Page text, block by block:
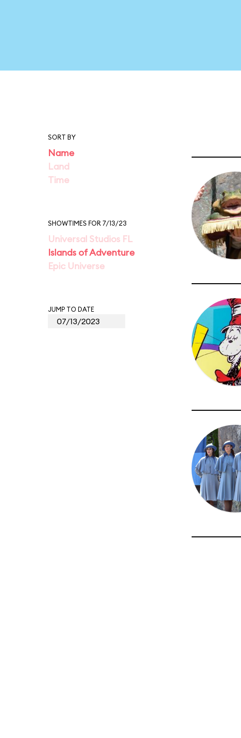
SORT BY
Name
Land
Time
SHOWTIMES FOR 7/13/23
Universal Studios FL
Islands of Adventure
Epic Universe
JUMP TO DATE